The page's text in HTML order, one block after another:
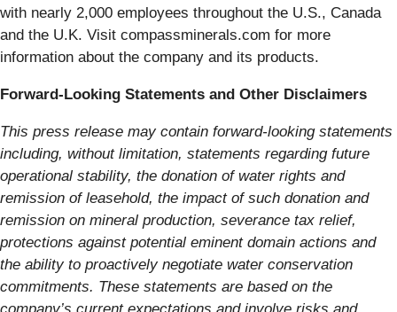
with nearly 2,000 employees throughout the U.S., Canada
and the U.K. Visit compassminerals.com for more
information about the company and its products.
Forward-Looking Statements and Other Disclaimers
This press release may contain forward-looking statements
including, without limitation, statements regarding future
operational stability, the donation of water rights and
remission of leasehold, the impact of such donation and
remission on mineral production, severance tax relief,
protections against potential eminent domain actions and
the ability to proactively negotiate water conservation
commitments. These statements are based on the